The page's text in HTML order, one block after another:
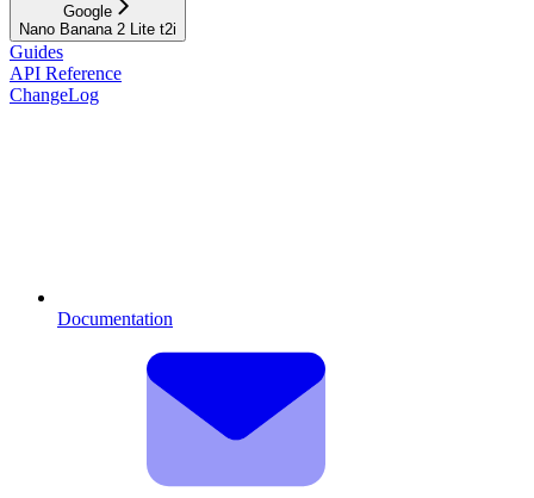
Google
Nano Banana 2 Lite t2i
Guides
API Reference
ChangeLog
Documentation